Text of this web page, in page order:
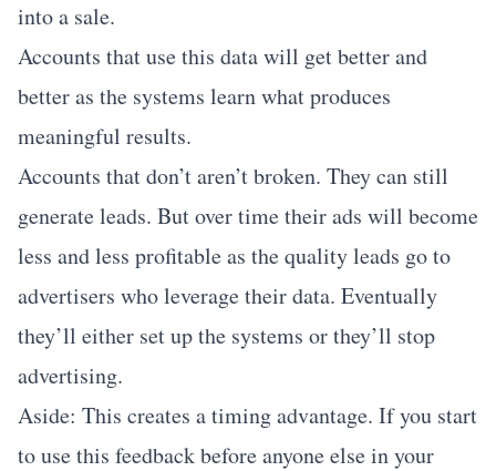
into a sale.
Accounts that use this data will get better and
better as the systems learn what produces
meaningful results.
Accounts that don’t aren’t broken. They can still
generate leads. But over time their ads will become
less and less profitable as the quality leads go to
advertisers who leverage their data. Eventually
they’ll either set up the systems or they’ll stop
advertising.
Aside: This creates a timing advantage. If you start
to use this feedback before anyone else in your